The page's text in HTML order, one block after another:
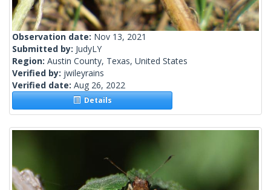
Observation date: Nov 13, 2021
Submitted by: JudyLY
Region: Austin County, Texas, United States
Verified by: jwileyrains
Verified date: Aug 26, 2022
Details